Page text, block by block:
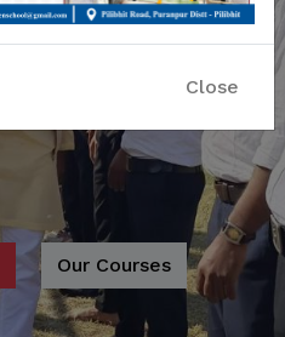
Our Courses
Close